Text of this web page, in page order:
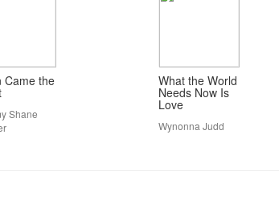
Came the
Shane
What the World
Needs Now Is
Love
Wynonna Judd